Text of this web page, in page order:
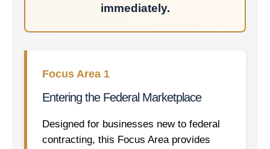
immediately.
Focus Area 1
Entering the Federal Marketplace
Designed for businesses new to federal
contracting, this Focus Area provides